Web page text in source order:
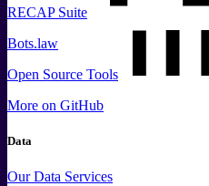
RECAP Suite
Bots.law
Open Source Tools
More on GitHub
Data
Our Data Services